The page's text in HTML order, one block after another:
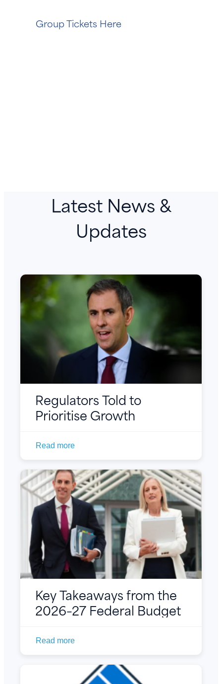
Group Tickets Here
Latest News &
Updates
Regulators Told to
Prioritise Growth
Read more
Key Takeaways from the
2026–27 Federal Budget
Read more